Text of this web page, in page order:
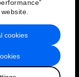
cookies